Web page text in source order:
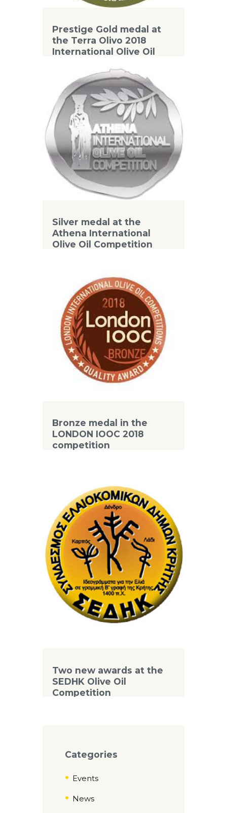
Prestige Gold medal at
the Terra Olivo 2018
International Olive Oil
Silver medal at the
Athena International
Olive Oil Competition
Bronze medal in the
LONDON IOOC 2018
competition
Two new awards at the
SEDHK Olive Oil
Competition
Categories
Events
News